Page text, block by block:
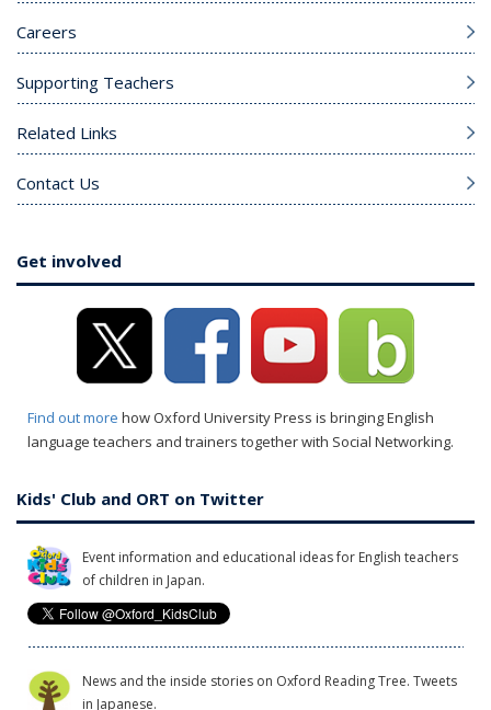
Careers
Supporting Teachers
Related Links
Contact Us
Get involved
Find out more how Oxford University Press is bringing English
language teachers and trainers together with Social Networking.
Kids' Club and ORT on Twitter
Event information and educational ideas for English teachers
of children in Japan.
News and the inside stories on Oxford Reading Tree. Tweets
in Japanese.